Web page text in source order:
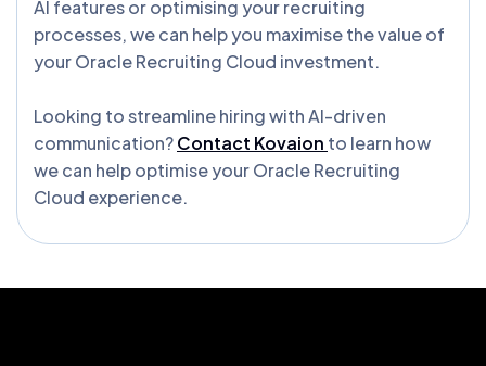
AI features or optimising your recruiting
processes, we can help you maximise the value of
your Oracle Recruiting Cloud investment.
Looking to streamline hiring with AI-driven
communication?Contact Kovaion to learn how
we can help optimise your Oracle Recruiting
Cloud experience.